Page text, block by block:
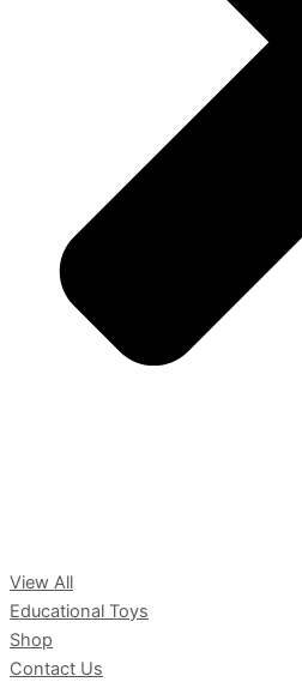
View All
Educational Toys
Shop
Contact Us